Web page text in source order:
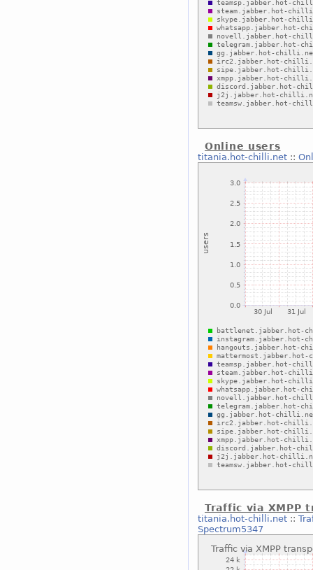
Online users
titania.hot-chilli.net::
Traffic via XMPP
titania.hot-chilli.net::
Spectrum5347